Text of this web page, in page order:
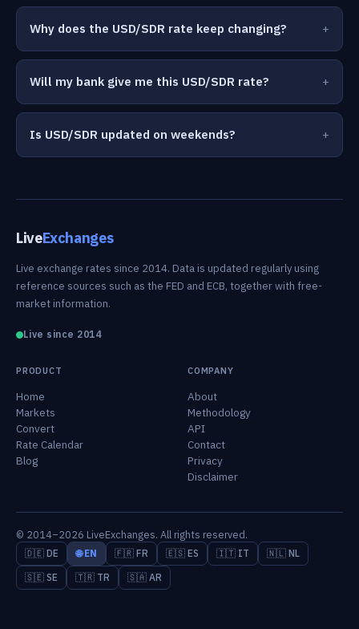
Why does the USD/SDR rate keep changing?
Will my bank give me this USD/SDR rate?
Is USD/SDR updated on weekends?
LiveExchanges
Live exchange rates since 2014. Data is updated regularly using
reference sources such as the FED and ECB, together with free-
market information.
Live since 2014
PRODUCT
Home
Markets
Convert
Rate Calendar
Blog
COMPANY
About
Methodology
API
Contact
Privacy
Disclaimer
© 2014–2026 LiveExchanges. All rights reserved.
🇩🇪 DE 🌐 EN 🇫🇷 FR 🇪🇸 ES 🇮🇹 IT
🇳🇱 NL
🇸🇪 SE
🇹🇷 TR 🇸🇦 AR